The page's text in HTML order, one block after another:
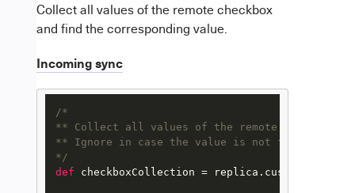
Collect all values of the remote checkbox
and find the corresponding value.
Incoming sync
/*
** Collect all values of the remote checkbox
** Ignore in case the value is not found
*/
def checkboxCollection = replica.customFields.